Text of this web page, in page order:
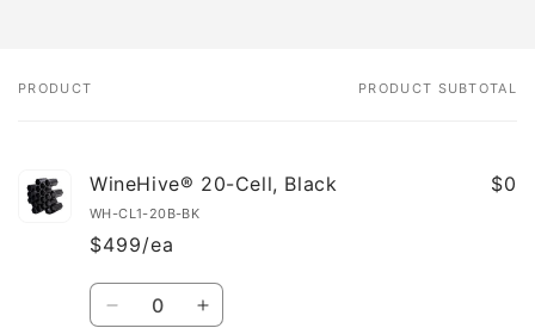
Your
PRODUCT PRODUCT SUBTOTAL
WineHive® 20-Cell, Black
WH-CL1-20B-BK
$499/ea
$0
Quantity
Decrease Increase